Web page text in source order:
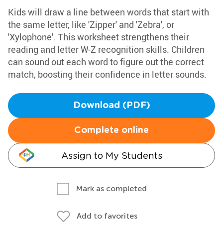
Kids will draw a line between words that start with
the same letter, like 'Zipper' and 'Zebra', or
'Xylophone'. This worksheet strengthens their
reading and letter W-Z recognition skills. Children
can sound out each word to figure out the correct
match, boosting their confidence in letter sounds.
Download (PDF)
Complete online
Assign to My Students
Mark as completed
Add to favorites